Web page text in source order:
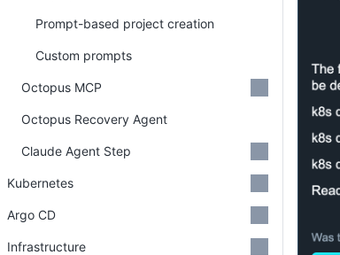
Prompt-based project creation
Custom prompts
Octopus MCP
Octopus Recovery Agent
Claude Agent Step
Kubernetes
Argo CD
Infrastructure